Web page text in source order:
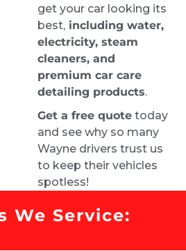
helpful throughout the
lot of questions, and he was
clearly knows his stuff.
great work and the
and the team.
Jack did an amazing job
express detail and scratch
new!  So happy with
definitely recommend to
get your car looking its
best,including water,
electricity, steam
cleaners, and
premium car care
detailing products.
Get a free quotetoday
and see why so many
Wayne drivers trust us
to keep their vehicles
spotless!
We Service: